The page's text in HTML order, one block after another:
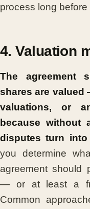
process long
4. Valuation
The agreement
shares are valued
valuations, or
because without
disputes turn into
you determine
agreement should
— or at least a
Common